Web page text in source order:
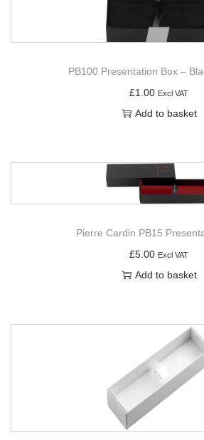
PB100 Presentation Box –
£1.00 Excl VAT
Add to basket
Pierre Cardin PB15
£5.00 Excl VAT
Add to basket